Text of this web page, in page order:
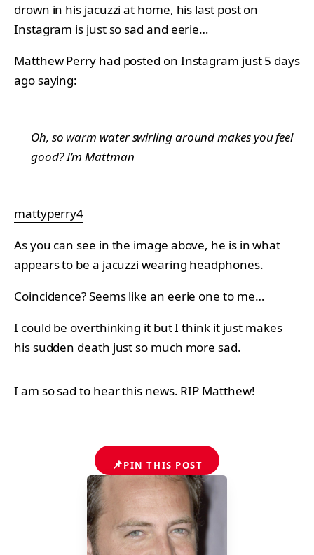
drown in his jacuzzi at home, his last post on
Instagram is just so sad and eerie…
Matthew Perry had posted on Instagram just 5 days
ago saying:
Oh, so warm water swirling around makes you feel
good? I’m Mattman
mattyperry4
As you can see in the image above, he is in what
appears to be a jacuzzi wearing headphones.
Coincidence? Seems like an eerie one to me…
I could be overthinking it but I think it just makes
his sudden death just so much more sad.
I am so sad to hear this news. RIP Matthew!
📌PIN THIS POST